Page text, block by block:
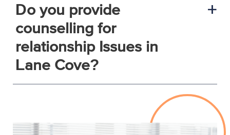
a
Do you provide
counselling for
relationship Issues in
Lane Cove?